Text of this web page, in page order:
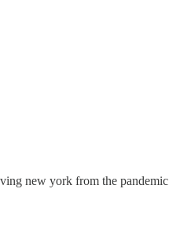
new york from the pandemic